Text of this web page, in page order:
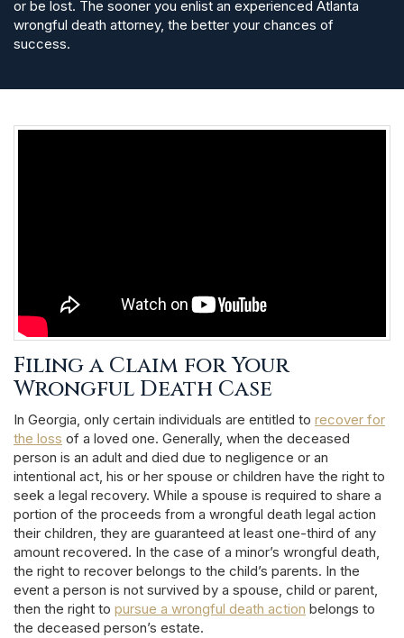
or be lost. The sooner you enlist an experienced Atlanta
wrongful death attorney, the better your chances of
success.
Filing a Claim for Your
Wrongful Death Case
In Georgia, only certain individuals are entitled to recover for
the loss of a loved one. Generally, when the deceased
person is an adult and died due to negligence or an
intentional act, his or her spouse or children have the right to
seek a legal recovery. While a spouse is required to share a
portion of the proceeds from a wrongful death legal action
their children, they are guaranteed at least one-third of any
amount recovered. In the case of a minor’s wrongful death,
the right to recover belongs to the child’s parents. In the
event a person is not survived by a spouse, child or parent,
then the right to pursue a wrongful death action belongs to
the deceased person’s estate.